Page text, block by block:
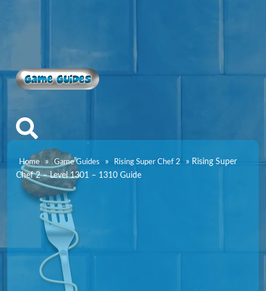
Game Guides
Home » Game Guides » Rising Super Chef 2 » Rising Super
Chef 2 – Level 1301 – 1310 Guide